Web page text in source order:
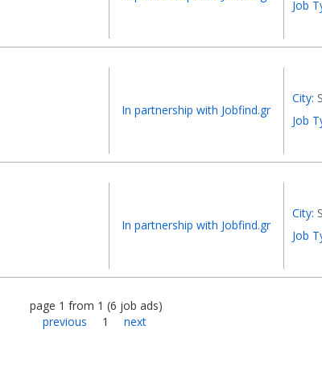
Job
In partnership with Jobfind.gr
City:
Job
In partnership with Jobfind.gr
City:
Job
page 1 from 1 (6 job ads)
previous
1 next